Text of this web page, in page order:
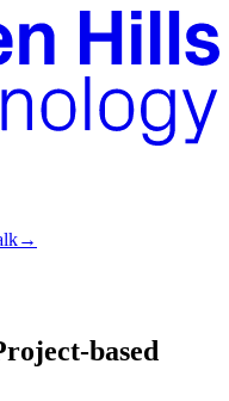
→
based